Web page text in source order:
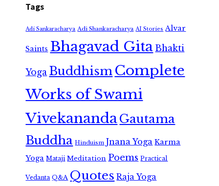
Tags
Adi Sankaracharya Adi Shankaracharya AI Stories Alvar
Saints Bhagavad GitaBhakti
Yoga Buddhism Complete
Works of Swami
VivekanandaGautama
Buddha Hinduism Jnana Yoga Karma
Yoga Mataji Meditation Poems Practical
Vedanta Q&A Quotes Raja Yoga